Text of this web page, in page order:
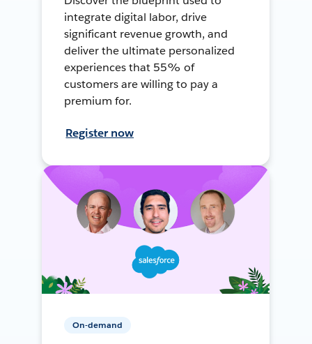
integrate digital labor, drive
significant revenue growth, and
deliver the ultimate personalized
experiences that 55% of
customers are willing to pay a
premium for.
Register now
On-demand